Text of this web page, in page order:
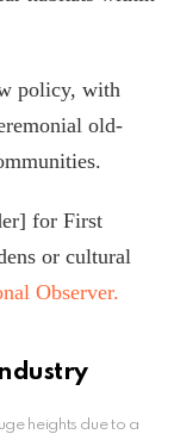
policy, with
old-
for First
or cultural
Observer.
heights due to a